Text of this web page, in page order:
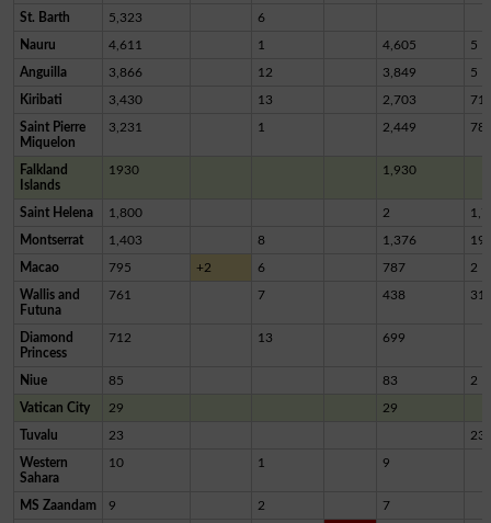
St. Barth 5,323 6
Nauru 4,611 1 4,605 5
Anguilla 3,866 12 3,849 5
Kiribati 3,430 13 2,703
Saint Pierre
Miquelon
3,231 1 2,449
Falkland
Islands
1930 1,930
Saint Helena 1,800 2
Montserrat 1,403 8 1,376 19
Macao 795 +2 6 787 2
Wallis and
Futuna
761 7 438
Diamond
Princess
712 13 699
Niue 85 83 2
Vatican City 29 29
Tuvalu 23 23
Western
Sahara
10 1 9
MS Zaandam 9 2 7